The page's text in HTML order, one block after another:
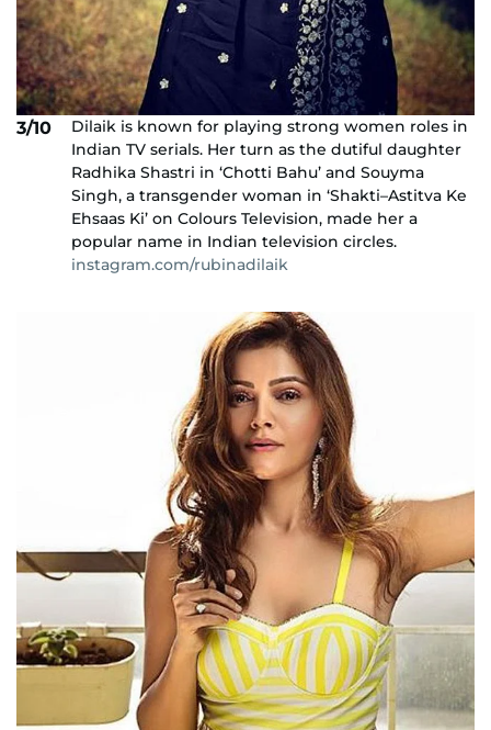
3/10
Dilaik is known for playing strong women roles in
Indian TV serials. Her turn as the dutiful daughter
Radhika Shastri in ‘Chotti Bahu’ and Souyma
Singh, a transgender woman in ‘Shakti–Astitva Ke
Ehsaas Ki’ on Colours Television, made her a
popular name in Indian television circles.
instagram.com/rubinadilaik